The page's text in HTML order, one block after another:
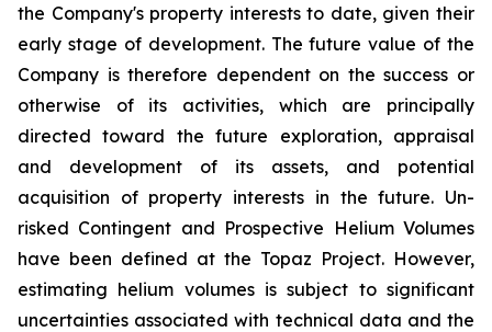
the Company's property interests to date, given their
early stage of development. The future value of the
Company is therefore dependent on the success or
otherwise of its activities, which are principally
directed toward the future exploration, appraisal
and development of its assets, and potential
acquisition of property interests in the future. Un-
risked Contingent and Prospective Helium Volumes
have been defined at the Topaz Project. However,
estimating helium volumes is subject to significant
uncertainties associated with technical data and the